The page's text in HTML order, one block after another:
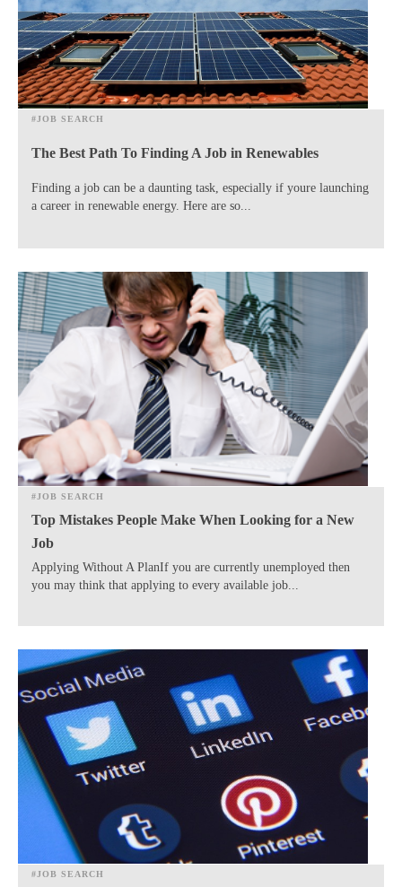
#JOB SEARCH
The Best Path To Finding A Job in Renewables
Finding a job can be a daunting task, especially if youre launching
a career in renewable energy. Here are so...
#JOB SEARCH
Top Mistakes People Make When Looking for a New
Job
Applying Without A PlanIf you are currently unemployed then
you may think that applying to every available job...
#JOB SEARCH